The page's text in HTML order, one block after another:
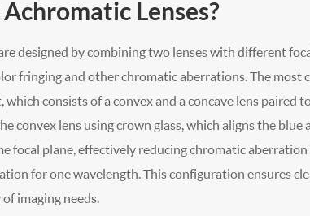
Lenses?
designed by combining two lenses with different
fringing and other chromatic aberrations. The most
consists of a convex and a concave lens paired
convex lens using crown glass, which aligns the blue
focal plane, effectively reducing chromatic
for one wavelength. This configuration ensures
imaging needs.